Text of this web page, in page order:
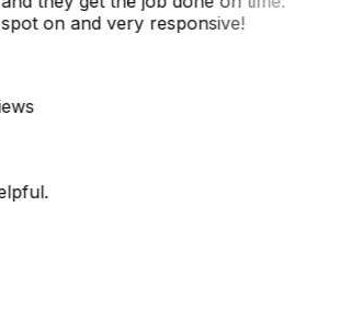
on and very responsive!